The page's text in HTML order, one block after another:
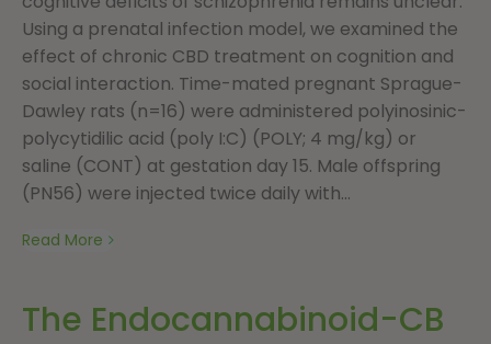
Using a prenatal infection model, we examined the
effect of chronic CBD treatment on cognition and
social interaction. Time-mated pregnant Sprague-
Dawley rats (n=16) were administered polyinosinic-
polycytidilic acid (poly I:C) (POLY; 4 mg/kg) or
saline (CONT) at gestation day 15. Male offspring
(PN56) were injected twice daily with...
Read More
The Endocannabinoid-CB